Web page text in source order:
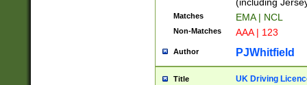
Matches EMA | NCL
Non-Matches AAA | 123
Author PJWhitfield
Title UK Driving